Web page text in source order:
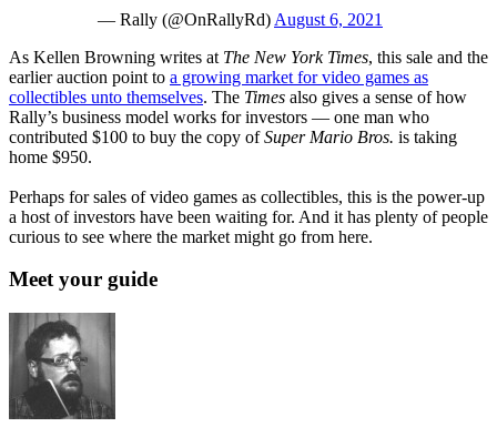
— Rally (@OnRallyRd) August 6, 2021
As Kellen Browning writes at The New York Times, this sale and the
earlier auction point to a growing market for video games as
collectibles unto themselves. The Times also gives a sense of how
Rally’s business model works for investors — one man who
contributed $100 to buy the copy ofSuper Mario Bros. is taking
home $950.
Perhaps for sales of video games as collectibles, this is the power-up
a host of investors have been waiting for. And it has plenty of people
curious to see where the market might go from here.
Meet your guide